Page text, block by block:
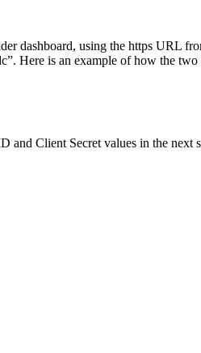
dashboard, using the https URL
Here is an example of how the
and Client Secret values in the next